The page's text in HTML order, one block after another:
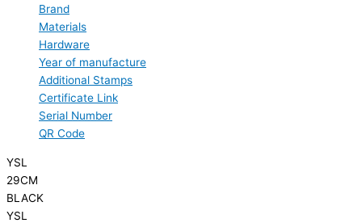
Brand
Materials
Hardware
Year of manufacture
Additional Stamps
Certificate Link
Serial Number
QR Code
YSL
29CM
BLACK
YSL